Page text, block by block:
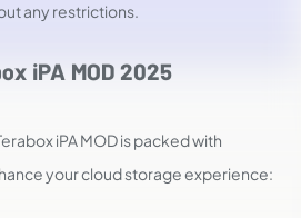
any restrictions.
iPA MOD 2025
iPA MOD is packed with
your cloud storage experience: